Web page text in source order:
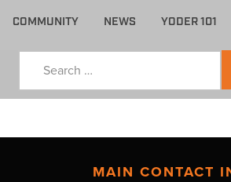
COMMUNITY NEWS YODER 101
MAIN CONTACT